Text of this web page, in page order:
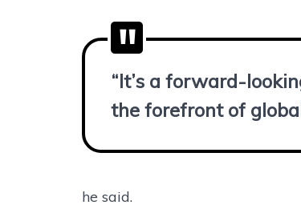
“It’s a forward-
the forefront of
he said.